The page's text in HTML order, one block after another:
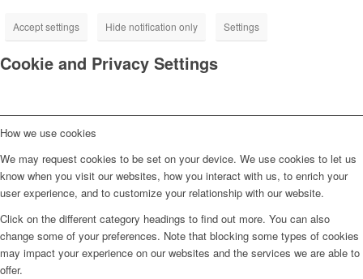
Accept settings Hide notification only Settings
Cookie and Privacy Settings
How we use cookies
We may request cookies to be set on your device. We use cookies to let us
know when you visit our websites, how you interact with us, to enrich your
user experience, and to customize your relationship with our website.
Click on the different category headings to find out more. You can also
change some of your preferences. Note that blocking some types of cookies
may impact your experience on our websites and the services we are able to
offer.